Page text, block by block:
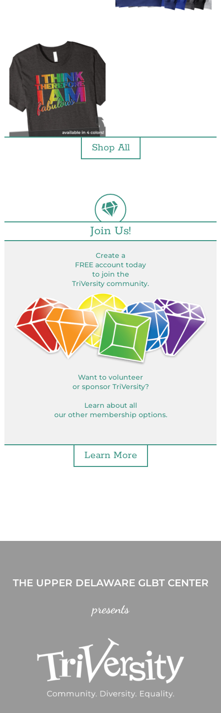
Shop All
Join Us!
Create a
FREE account today
to join the
TriVersity community.
Want to volunteer
or sponsor TriVersity?
Learn about all
our other membership options.
Learn More
THE UPPER DELAWARE GLBT CENTER
presents